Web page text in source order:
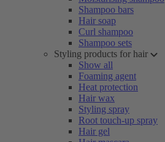
Shampoo bars
Hair soap
Curl shampoo
Shampoo sets
Styling products for hair
Show all
Foaming agent
Heat protection
Hair wax
Styling spray
Root touch-up spray
Hair gel